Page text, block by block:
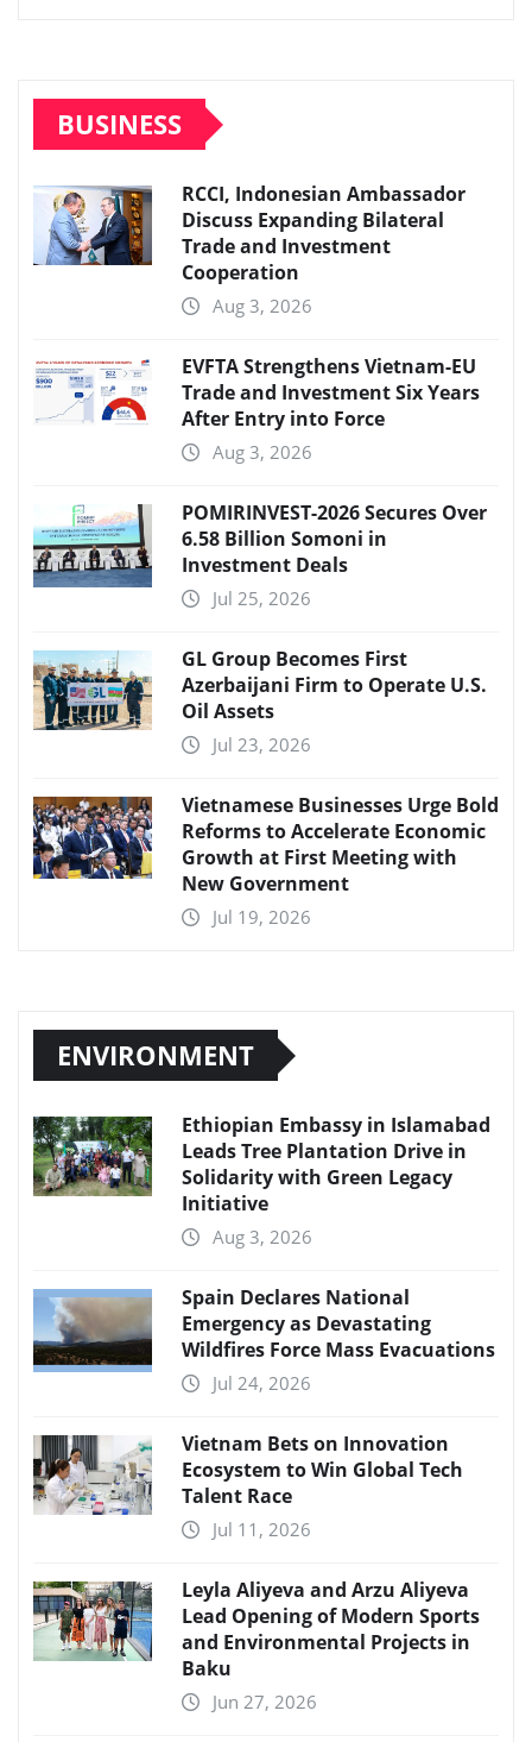
BUSINESS
RCCI, Indonesian Ambassador
Discuss Expanding Bilateral
Trade and Investment
Cooperation
Aug 3, 2026
EVFTA Strengthens Vietnam-EU
Trade and Investment Six Years
After Entry into Force
Aug 3, 2026
POMIRINVEST-2026 Secures Over
6.58 Billion Somoni in
Investment Deals
Jul 25, 2026
GL Group Becomes First
Azerbaijani Firm to Operate U.S.
Oil Assets
Jul 23, 2026
Vietnamese Businesses Urge Bold
Reforms to Accelerate Economic
Growth at First Meeting with
New Government
Jul 19, 2026
ENVIRONMENT
Ethiopian Embassy in Islamabad
Leads Tree Plantation Drive in
Solidarity with Green Legacy
Initiative
Aug 3, 2026
Spain Declares National
Emergency as Devastating
Wildfires Force Mass Evacuations
Jul 24, 2026
Vietnam Bets on Innovation
Ecosystem to Win Global Tech
Talent Race
Jul 11, 2026
Leyla Aliyeva and Arzu Aliyeva
Lead Opening of Modern Sports
and Environmental Projects in
Baku
Jun 27, 2026